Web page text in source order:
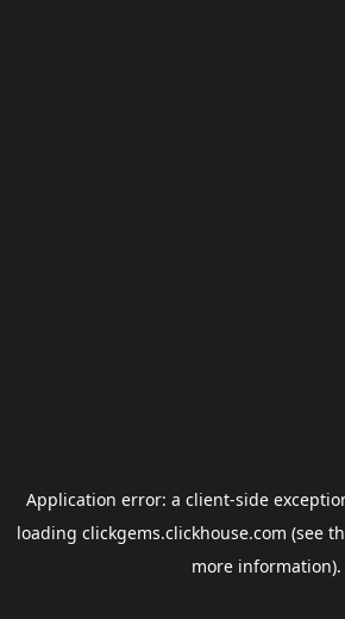
Application error: a client-side
loading clickgems.clickhouse.com (see
more information).